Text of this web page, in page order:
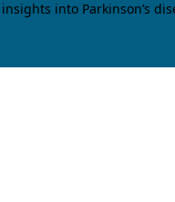
into Parkinson’s